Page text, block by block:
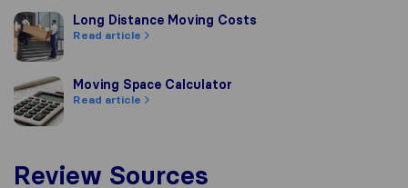
Long Distance Moving Costs
Long Distance Moving Costs
Read article
Moving Space Calculator
Moving Space Calculator
Read article
Review Sources